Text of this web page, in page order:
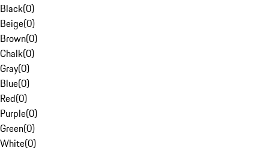
Black(0)
Beige(0)
Brown(0)
Chalk(0)
Gray(0)
Blue(0)
Red(0)
Purple(0)
Green(0)
White(0)